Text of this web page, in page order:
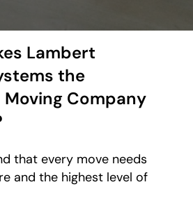
Lambert
the
Company
that every move needs
and the highest level of